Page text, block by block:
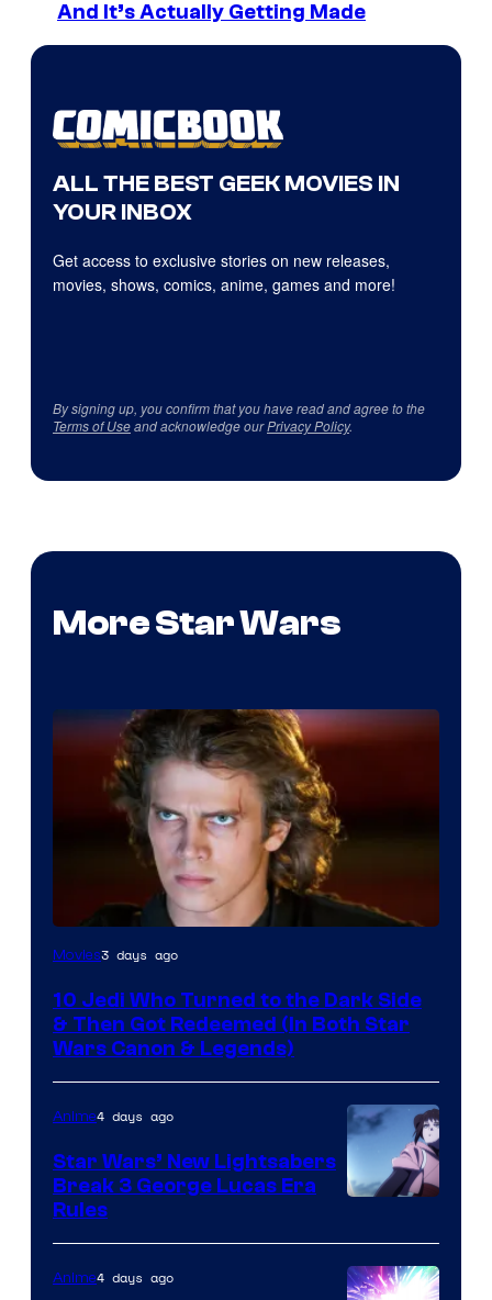
And It’s Actually Getting Made
ALL THE BEST GEEK MOVIES IN
YOUR INBOX
Get access to exclusive stories on new releases,
movies, shows, comics, anime, games and more!
By signing up, you confirm that you have read and agree to the
Terms of Useand acknowledge ourPrivacy Policy.
More Star Wars
Movies3 days ago
10 Jedi Who Turned to the Dark Side
& Then Got Redeemed (In Both Star
Wars Canon & Legends)
Anime4 days ago
Star Wars’ New Lightsabers
Break 3 George Lucas Era
Rules
Anime4 days ago